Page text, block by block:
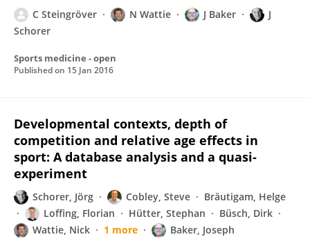
C Steingröver N Wattie J Baker
J
Schorer
Sports medicine - open
Published on 15 Jan 2016
Developmental contexts, depth of
competition and relative age effects in
sport: A database analysis and a quasi-
experiment
Schorer, Jörg Cobley, Steve
Bräutigam, Helge
Loffing, Florian
Hütter, Stephan
Büsch, Dirk
Wattie, Nick
1 more Baker, Joseph